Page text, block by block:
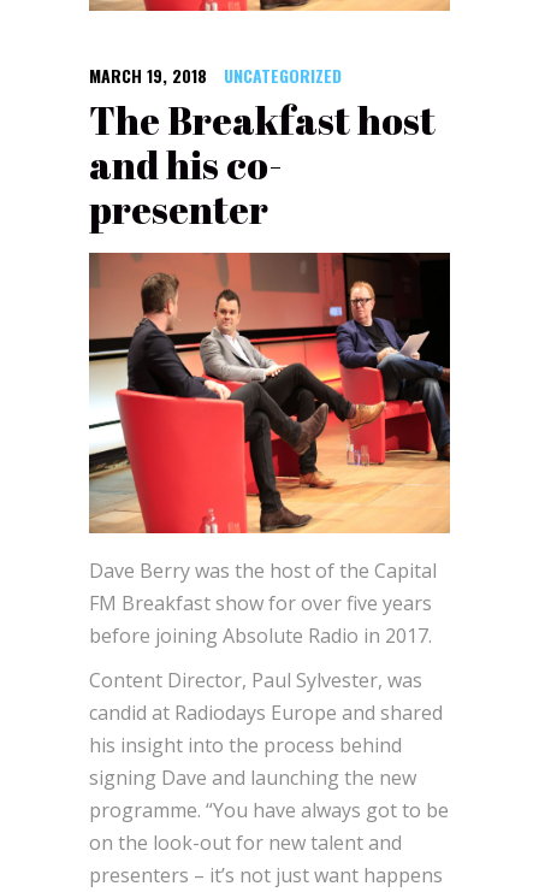
MARCH 19, 2018 UNCATEGORIZED
The Breakfast host
and his co-
presenter
Dave Berry was the host of the Capital
FM Breakfast show for over five years
before joining Absolute Radio in 2017.
Content Director, Paul Sylvester, was
candid at Radiodays Europe and shared
his insight into the process behind
signing Dave and launching the new
programme. “You have always got to be
on the look-out for new talent and
presenters – it’s not just want happens